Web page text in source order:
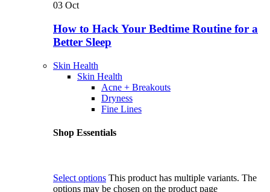
03 Oct
How to Hack Your Bedtime Routine for a
Better Sleep
Skin Health
Skin Health
Acne + Breakouts
Dryness
Fine Lines
Shop Essentials
Select options This product has multiple variants. The
options may be chosen on the product page